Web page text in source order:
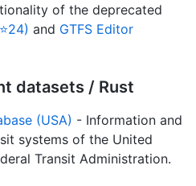
of the deprecated
and GTFS Editor
datasets / Rust
(USA) - Information and
systems of the United
Transit Administration.